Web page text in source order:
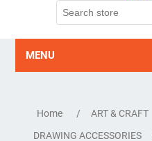
MENU
Home / ART & CRAFT
DRAWING ACCESSORIES